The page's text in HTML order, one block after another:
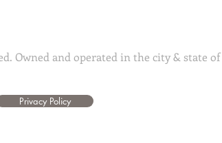
Owned and operated in the city & state of
Privacy Policy